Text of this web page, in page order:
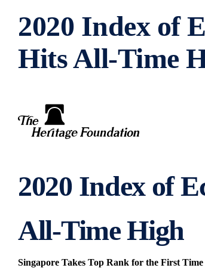
2020 Index of
Hits All-Time
2020 Index of
All-Time High
Singapore Takes Top Rank for the First